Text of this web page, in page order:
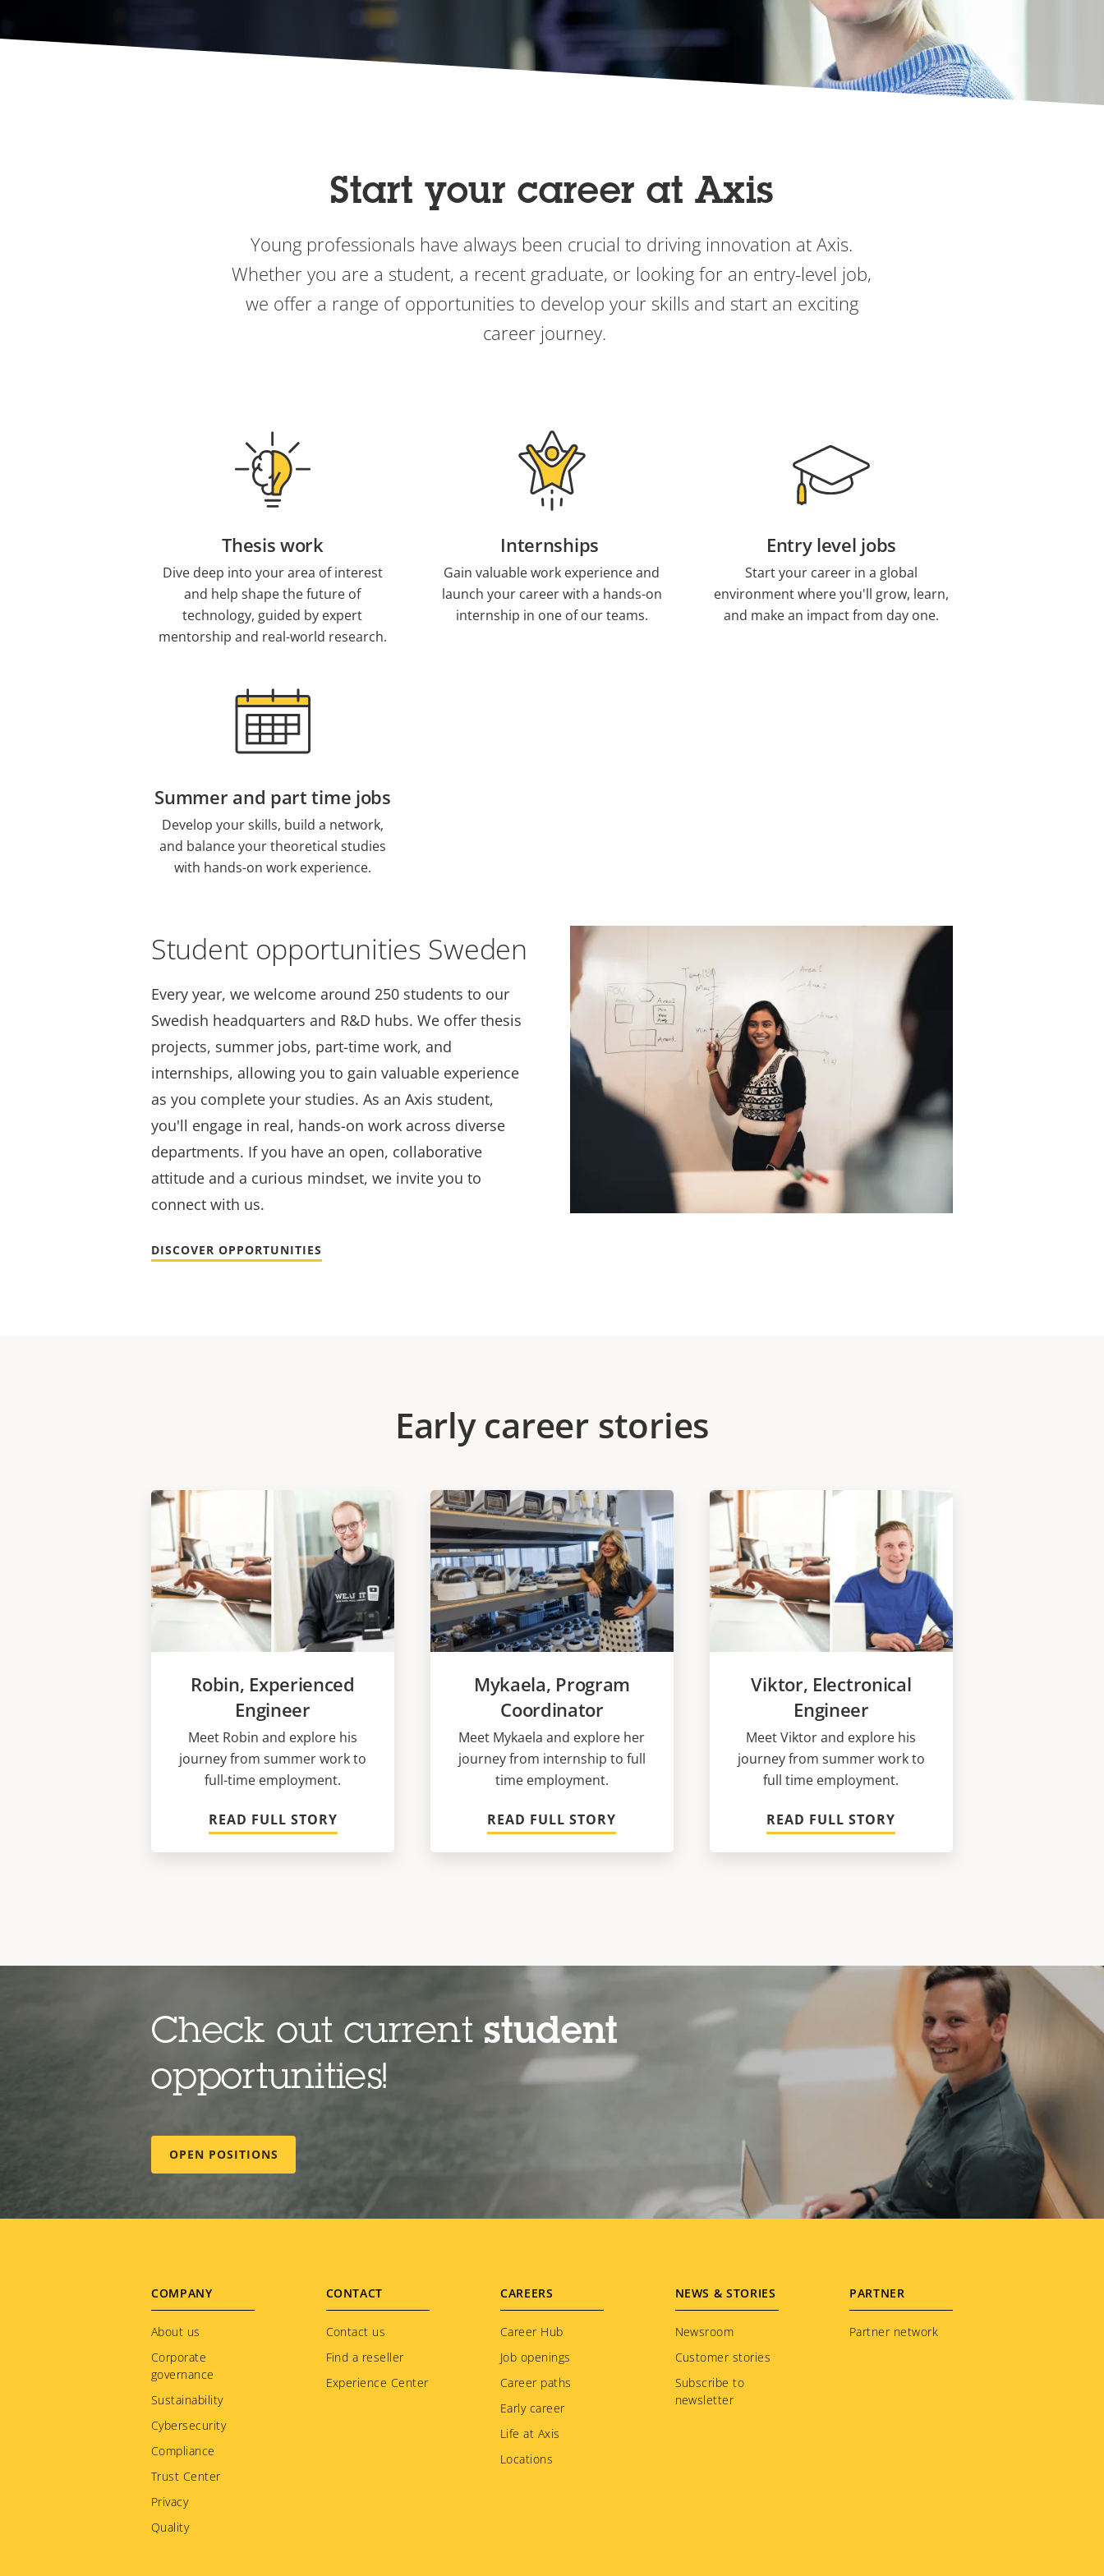
Start your career at Axis
Young professionals have always been crucial to driving innovation at Axis.
Whether you are a student, a recent graduate, or looking for an entry-level job,
we offer a range of opportunities to develop your skills and start an exciting
career journey.
Thesis work
Dive deep into your area of interest
and help shape the future of
technology, guided by expert
mentorship and real-world research.
Internships
Gain valuable work experience and
launch your career with a hands-on
internship in one of our teams.
Entry level jobs
Start your career in a global
environment where you'll grow, learn,
and make an impact from day one.
Summer and part time jobs
Develop your skills, build a network,
and balance your theoretical studies
with hands-on work experience.
Student opportunities Sweden
Every year, we welcome around 250 students to our
Swedish headquarters and R&D hubs. We offer thesis
projects, summer jobs, part-time work, and
internships, allowing you to gain valuable experience
as you complete your studies. As an Axis student,
you'll engage in real, hands-on work across diverse
departments. If you have an open, collaborative
attitude and a curious mindset, we invite you to
connect with us.
DISCOVER OPPORTUNITIES
Early career stories
Robin, Experienced
Engineer
Meet Robin and explore his
journey from summer work to
full-time employment.
READ FULL STORY
Mykaela, Program
Coordinator
Meet Mykaela and explore her
journey from internship to full
time employment.
READ FULL STORY
Viktor, Electronical
Engineer
Meet Viktor and explore his
journey from summer work to
full time employment.
READ FULL STORY
Check out current student
opportunities!
OPEN POSITIONS
Footer
menu
COMPANY
About us
Corporate
governance
Sustainability
Cybersecurity
Compliance
Trust Center
Privacy
Quality
CONTACT
Contact us
Find a reseller
Experience Center
CAREERS
Career Hub
Job openings
Career paths
Early career
Life at Axis
Locations
NEWS & STORIES
Newsroom
Customer stories
Subscribe to
newsletter
PARTNER
Partner network